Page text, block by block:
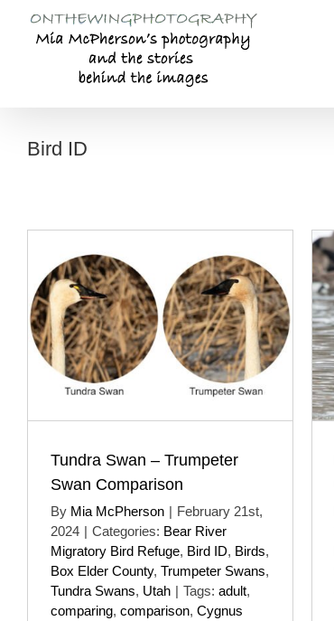
content
Bird ID
Tundra Swan – Trumpeter
Swan Comparison
By Mia McPherson | February 21st,
2024 | Categories: Bear River
Migratory Bird Refuge, Bird ID, Birds,
Box Elder County, Trumpeter Swans,
Tundra Swans, Utah | Tags: adult,
comparing, comparison, Cygnus